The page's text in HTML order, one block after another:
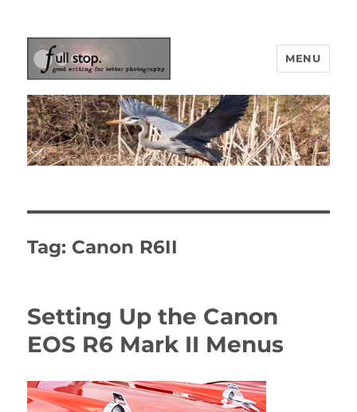
Picturing Change
MENU
Tag: Canon R6II
Setting Up the Canon
EOS R6 Mark II Menus